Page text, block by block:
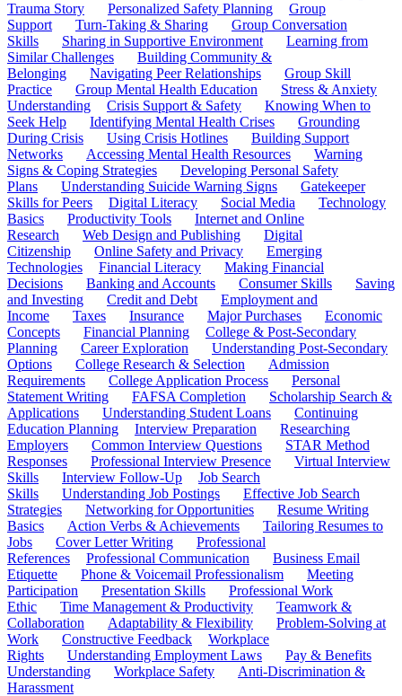
Trauma Story
Personalized Safety Planning
Group
Support
Turn-Taking & Sharing
Group Conversation
Skills
Sharing in Supportive Environment
Learning from
Similar Challenges
Building Community &
Belonging
Navigating Peer Relationships
Group Skill
Practice
Group Mental Health Education
Stress & Anxiety
Understanding
Crisis Support & Safety
Knowing When to
Seek Help
Identifying Mental Health Crises
Grounding
During Crisis
Using Crisis Hotlines
Building Support
Networks
Accessing Mental Health Resources
Warning
Signs & Coping Strategies
Developing Personal Safety
Plans
Understanding Suicide Warning Signs
Gatekeeper
Skills for Peers
Digital Literacy Social Media
Technology
Basics
Productivity Tools
Internet and Online
Research
Web Design and Publishing
Digital
Citizenship
Online Safety and Privacy
Emerging
Technologies
Financial Literacy
Making Financial
Decisions
Banking and Accounts Consumer Skills
Saving
and Investing
Credit and Debt
Employment and
Income
Taxes Insurance Major Purchases
Economic
Concepts
Financial Planning
College & Post-Secondary
Planning
Career Exploration
Understanding Post-Secondary
Options
College Research & Selection
Admission
Requirements
College Application Process
Personal
Statement Writing
FAFSA Completion
Scholarship Search &
Applications
Understanding Student Loans
Continuing
Education Planning
Interview Preparation
Researching
Employers
Common Interview Questions
STAR Method
Responses
Professional Interview Presence
Virtual Interview
Skills
Interview Follow-Up
Job Search
Skills
Understanding Job Postings
Effective Job Search
Strategies
Networking for Opportunities
Resume Writing
Basics
Action Verbs & Achievements
Tailoring Resumes to
Jobs
Cover Letter Writing
Professional
References
Professional Communication
Business Email
Etiquette
Phone & Voicemail Professionalism
Meeting
Participation
Presentation Skills
Professional Work
Ethic
Time Management & Productivity
Teamwork &
Collaboration
Adaptability & Flexibility
Problem-Solving at
Work
Constructive Feedback
Workplace
Rights
Understanding Employment Laws
Pay & Benefits
Understanding
Workplace Safety
Anti-Discrimination &
Harassment